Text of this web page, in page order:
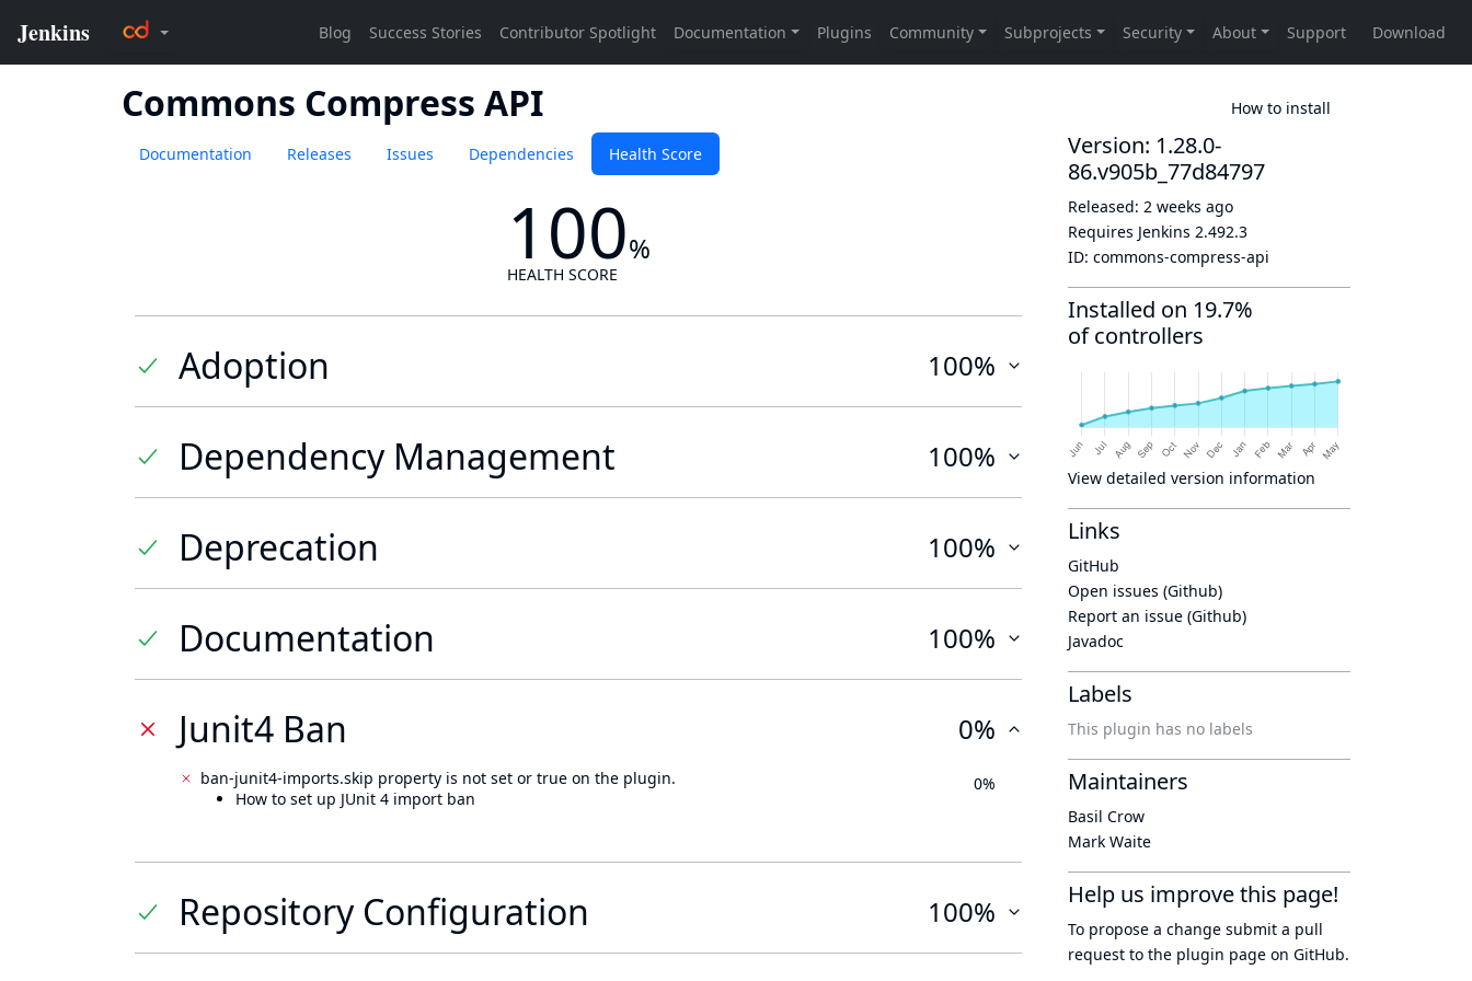
Commons Compress API How to install
Documentation Releases Issues Dependencies Health Score
100%
HEALTH SCORE
Adoption 100%
Dependency Management 100%
Deprecation 100%
Documentation 100%
Junit4 Ban 0%
ban-junit4-imports.skip property is not set or true on the plugin.
How to set up JUnit 4 import ban
0%
Repository Configuration 100%
Version: 1.28.0-
86.v905b_77d84797
Released: 2 weeks ago
Requires Jenkins 2.492.3
ID: commons-compress-api
Installed on 19.7%
of controllers
View detailed version information
Links
GitHub
Open issues (Github)
Report an issue (Github)
Javadoc
Labels
This plugin has no labels
Maintainers
Basil Crow
Mark Waite
Help us improve this page!
To propose a change submit a pull
request to the plugin page on GitHub.